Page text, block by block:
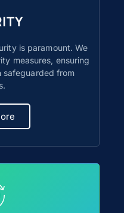
is paramount. We
measures, ensuring
safeguarded from